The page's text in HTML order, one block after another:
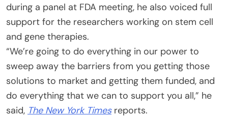
during a panel at FDA meeting, he also voiced full
support for the researchers working on stem cell
and gene therapies.
“We’re going to do everything in our power to
sweep away the barriers from you getting those
solutions to market and getting them funded, and
do everything that we can to support you all,” he
said, The New York Timesreports.